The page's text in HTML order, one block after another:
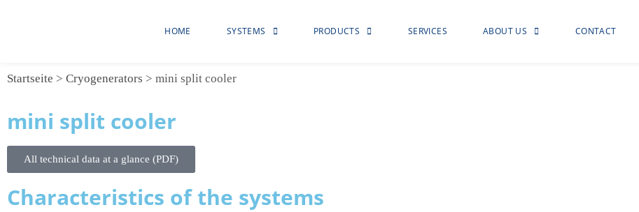
HOME SYSTEMS PRODUCTS SERVICES ABOUT US CONTACT
Startseite > Cryogenerators > mini split cooler
mini split cooler
All technical data at a glance (PDF)
Characteristics of the systems